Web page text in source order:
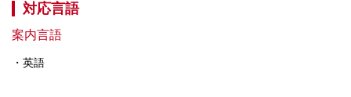
対応言語
案内言語
英語